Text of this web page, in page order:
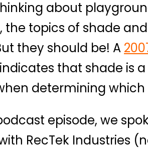
about
the topics of shade
they should be! A
indicates that shade is
determining
episode, we
RecTek Industries